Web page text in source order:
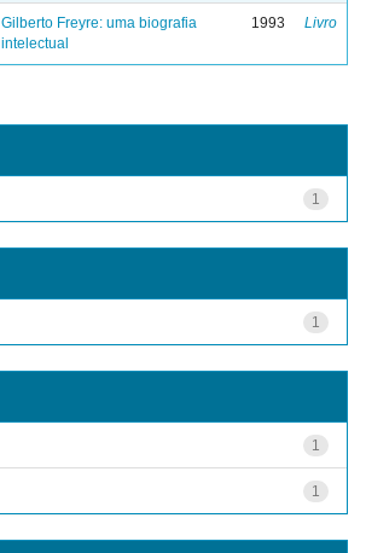
Gilberto Freyre: uma biografia
intelectual
1993 Livro
1
1
1
1